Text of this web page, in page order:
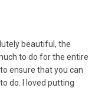
beautiful, the
to do for the entire
ensure that you can
do. I loved putting